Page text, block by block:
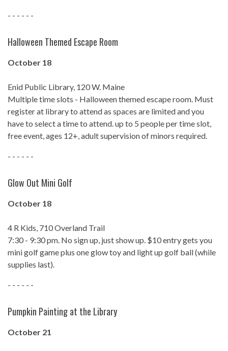
- - - - - -
Halloween Themed Escape Room
October 18
Enid Public Library, 120 W. Maine
Multiple time slots - Halloween themed escape room. Must
register at library to attend as spaces are limited and you
have to select a time to attend. up to 5 people per time slot,
free event, ages 12+, adult supervision of minors required.
- - - - - -
Glow Out Mini Golf
October 18
4 R Kids, 710 Overland Trail
7:30 - 9:30 pm. No sign up, just show up. $10 entry gets you
mini golf game plus one glow toy and light up golf ball (while
supplies last).
- - - - - -
Pumpkin Painting at the Library
October 21